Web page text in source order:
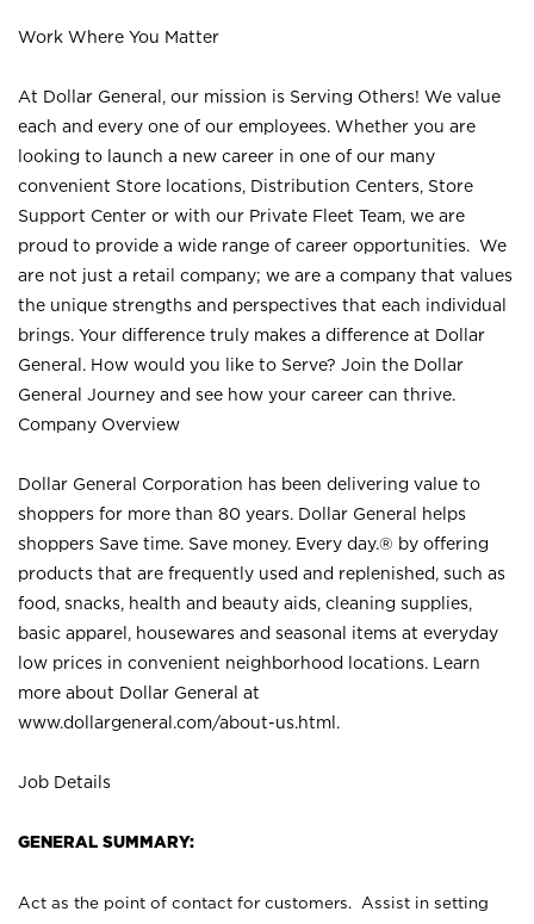
Work Where You Matter
At Dollar General, our mission is Serving Others! We value
each and every one of our employees. Whether you are
looking to launch a new career in one of our many
convenient Store locations, Distribution Centers, Store
Support Center or with our Private Fleet Team, we are
proud to provide a wide range of career opportunities. We
are not just a retail company; we are a company that values
the unique strengths and perspectives that each individual
brings. Your difference truly makes a difference at Dollar
General. How would you like to Serve? Join the Dollar
General Journey and see how your career can thrive.
Company Overview
Dollar General Corporation has been delivering value to
shoppers for more than 80 years. Dollar General helps
shoppers Save time. Save money. Every day.® by offering
products that are frequently used and replenished, such as
food, snacks, health and beauty aids, cleaning supplies,
basic apparel, housewares and seasonal items at everyday
low prices in convenient neighborhood locations. Learn
more about Dollar General at
www.dollargeneral.com/about-us.html .
Job Details
GENERAL SUMMARY:
Act as the point of contact for customers. Assist in setting